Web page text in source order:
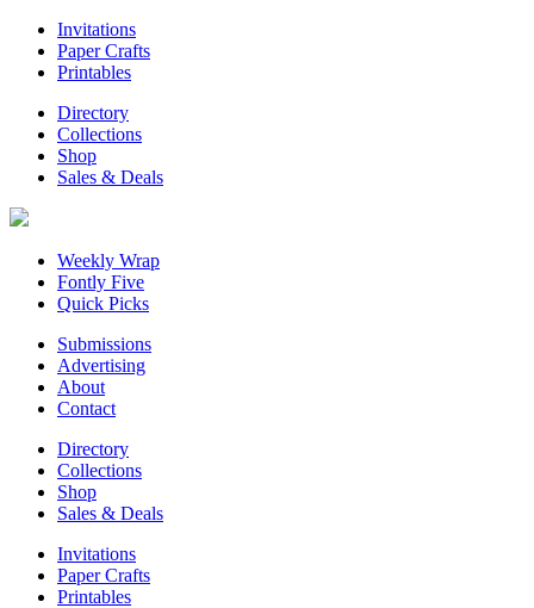
Invitations
Paper Crafts
Printables
Directory
Collections
Shop
Sales & Deals
Weekly Wrap
Fontly Five
Quick Picks
Submissions
Advertising
About
Contact
Directory
Collections
Shop
Sales & Deals
Invitations
Paper Crafts
Printables